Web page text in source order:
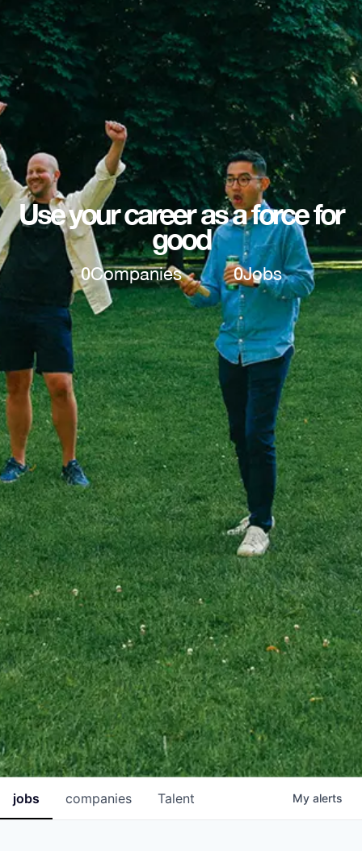
Use your career as a force for
good
0Companies 0Jobs
jobs companies Talent My alerts